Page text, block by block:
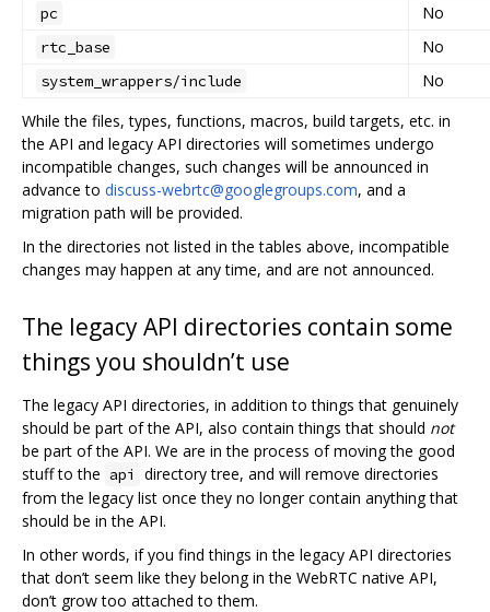
pc No
rtc_base No
system_wrappers/include
No
While the files, types, functions, macros, build targets, etc. in
the API and legacy API directories will sometimes undergo
incompatible changes, such changes will be announced in
advance to discuss-webrtc@googlegroups.com, and a
migration path will be provided.
In the directories not listed in the tables above, incompatible
changes may happen at any time, and are not announced.
The legacy API directories contain some
things you shouldn’t use
The legacy API directories, in addition to things that genuinely
should be part of the API, also contain things that should not
be part of the API. We are in the process of moving the good
stuff to the api
directory tree, and will remove directories
from the legacy list once they no longer contain anything that
should be in the API.
In other words, if you find things in the legacy API directories
that don’t seem like they belong in the WebRTC native API,
don’t grow too attached to them.